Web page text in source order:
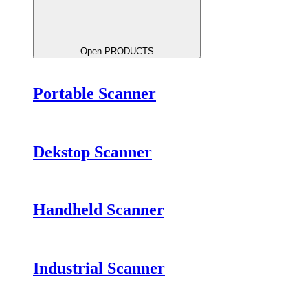
Open PRODUCTS
Portable Scanner
Dekstop Scanner
Handheld Scanner
Industrial Scanner